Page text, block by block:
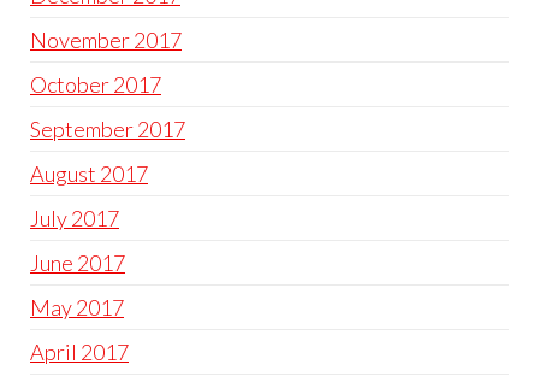
November 2017
October 2017
September 2017
August 2017
July 2017
June 2017
May 2017
April 2017